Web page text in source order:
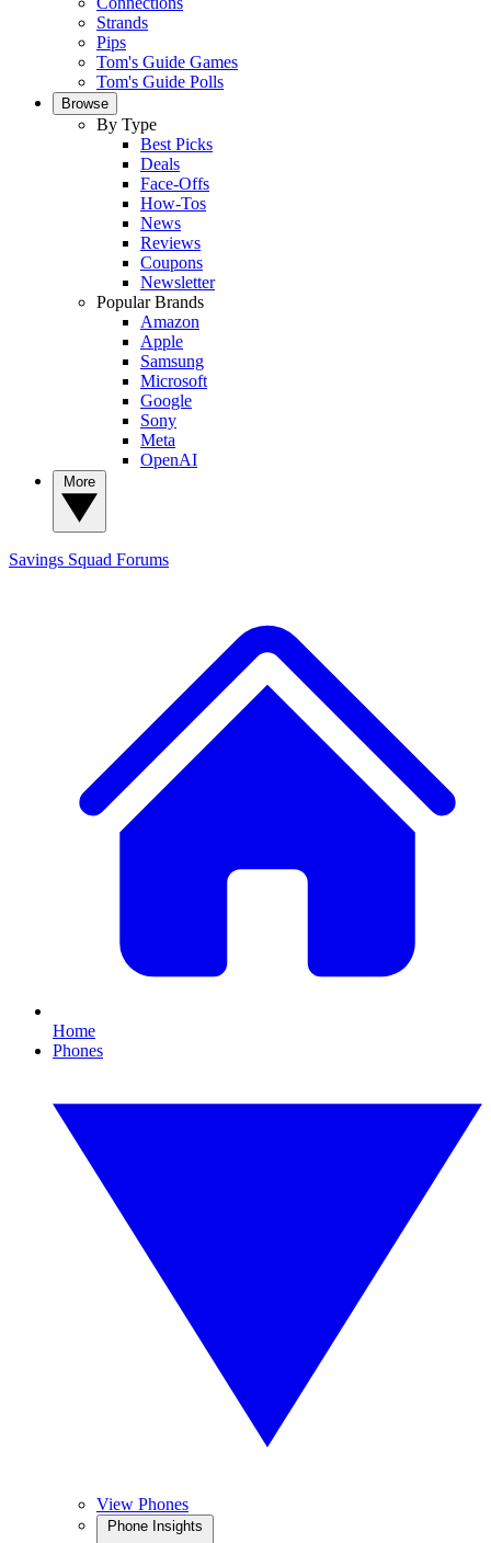
Strands
Pips
Tom's Guide Games
Tom's Guide Polls
Browse
By Type
Best Picks
Deals
Face-Offs
How-Tos
News
Reviews
Coupons
Newsletter
Popular Brands
Amazon
Apple
Samsung
Microsoft
Google
Sony
Meta
OpenAI
Savings Squad Forums
Home
Phones
View Phones